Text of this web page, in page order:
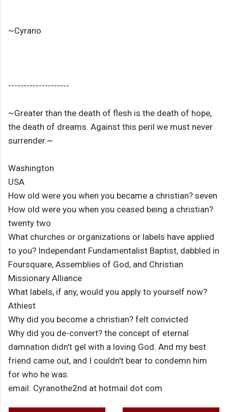
~Cyrano
--------------------
~Greater than the death of flesh is the death of hope,
the death of dreams. Against this peril we must never
surrender.~
Washington
USA
How old were you when you became a christian? seven
How old were you when you ceased being a christian?
twenty two
What churches or organizations or labels have applied
to you? Independant Fundamentalist Baptist, dabbled in
Foursquare, Assemblies of God, and Christian
Missionary Alliance
What labels, if any, would you apply to yourself now?
Athiest
Why did you become a christian? felt convicted
Why did you de-convert? the concept of eternal
damnation didn't gel with a loving God. And my best
friend came out, and I couldn't bear to condemn him
for who he was.
email: Cyranothe2nd at hotmail dot com